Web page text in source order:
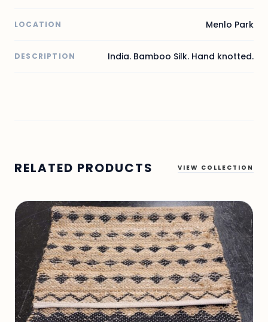
LOCATION Menlo Park
DESCRIPTION India. Bamboo Silk. Hand knotted.
RELATED PRODUCTS VIEW COLLECTION